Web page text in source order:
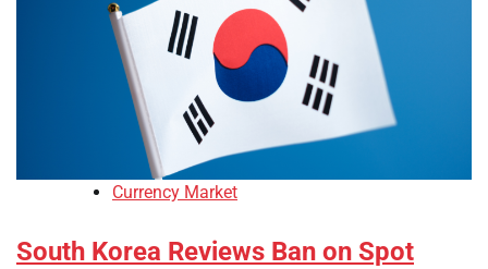
Currency Market
South Korea Reviews Ban on Spot